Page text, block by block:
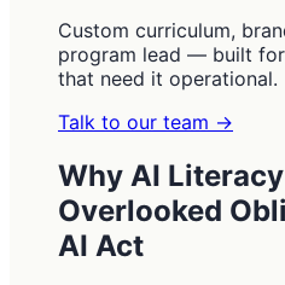
Custom curriculum,
program lead — built
that need it operational.
Talk to our team →
Why AI
Overlooked
AI Act